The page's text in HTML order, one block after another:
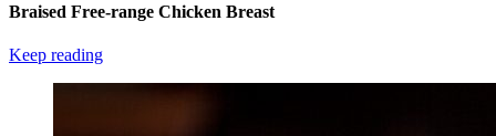
Braised Free-range Chicken Breast
Keep reading